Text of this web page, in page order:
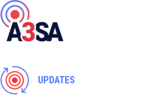
Skip
to
content
UPDATES